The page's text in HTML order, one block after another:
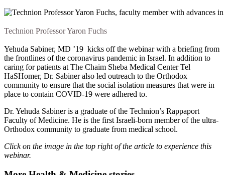
Technion Professor Yaron Fuchs
Yehuda Sabiner, MD ’19 kicks off the webinar with a briefing from
the frontlines of the coronavirus pandemic in Israel. In addition to
caring for patients at The Chaim Sheba Medical Center Tel
HaSHomer, Dr. Sabiner also led outreach to the Orthodox
community to ensure that the social isolation measures that were in
place to contain COVID-19 were adhered to.
Dr. Yehuda Sabiner is a graduate of the Technion’s Rappaport
Faculty of Medicine. He is the first Israeli-born member of the ultra-
Orthodox community to graduate from medical school.
Click on the image in the top right of the article to experience this
webinar.